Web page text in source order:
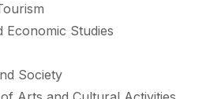
Economic Studies
Society